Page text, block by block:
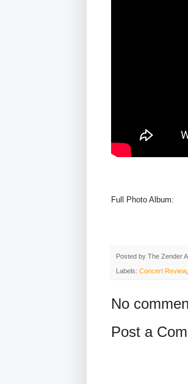
Full Photo Album:
Posted by The Zender
Labels: Concert Review,
No
Post a